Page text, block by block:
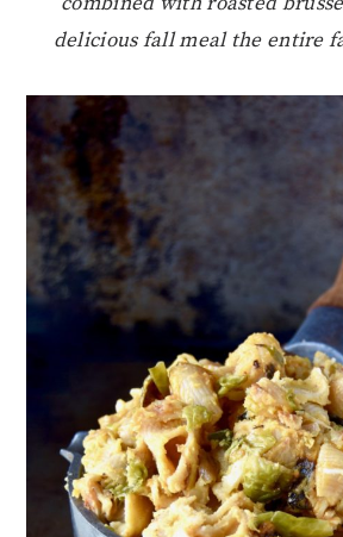
delicious fall meal the entire